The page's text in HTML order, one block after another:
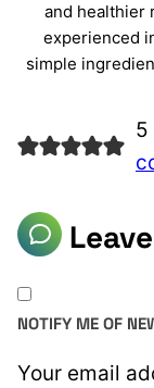
and healthier
experienced
simple
5
Your email
NOTIFY ME OF